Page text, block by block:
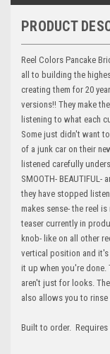
PRODUCT
Reel Colors Pancake
all to building the
creating them for 20
versions!! They make
listening to what each
Some just didn't want
of a junk car on their
listened carefully
SMOOTH-
they have stopped
makes sense- the reel
teaser currently in
knob- like on all other
vertical position and
it up when you're done.
aren't just for looks.
also allows you to rinse
Built to order. Requires